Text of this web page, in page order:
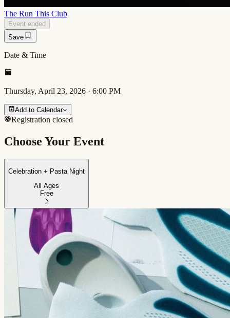
The Run This Club
Event ended
Save
Date & Time
Thursday, April 23, 2026 · 6:00 PM
Add to Calendar
Registration closed
Choose Your Event
Celebration + Pasta Night
All Ages
Free